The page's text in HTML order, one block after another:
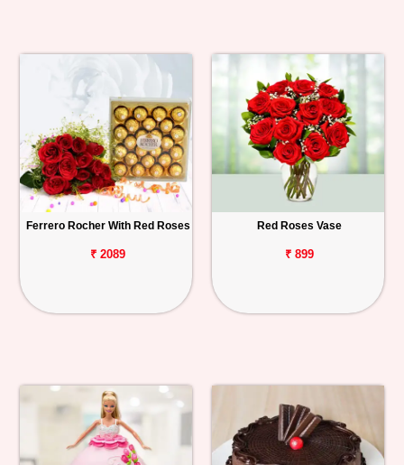
Ferrero Rocher With Red Roses
₹ 2089
Red Roses Vase
₹ 899